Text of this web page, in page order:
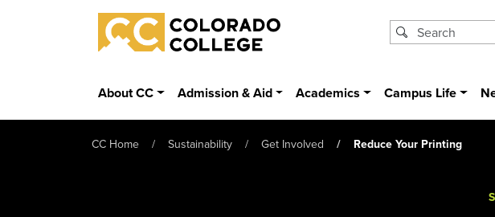
Skip to main content
Colorado College
About CC Admission & Aid Academics Campus Life
CC Home Sustainability Get Involved Reduce Your Printing